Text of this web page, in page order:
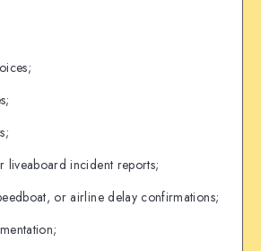
liveaboard incident reports;
or airline delay confirmations;